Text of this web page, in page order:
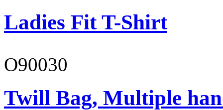
Ladies Fit T-Shirt
O90030
Twill Bag, Multiple